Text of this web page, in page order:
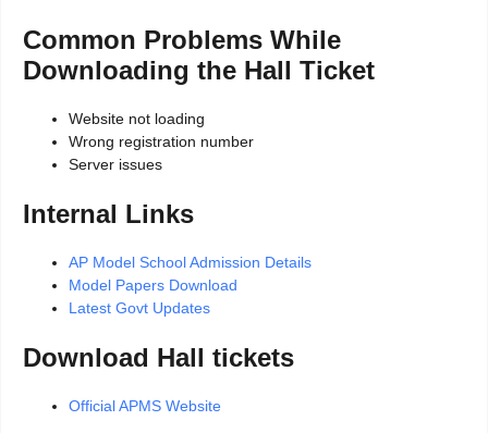
Common Problems While
Downloading the Hall Ticket
Website not loading
Wrong registration number
Server issues
Internal Links
AP Model School Admission Details
Model Papers Download
Latest Govt Updates
Download Hall tickets
Official APMS Website